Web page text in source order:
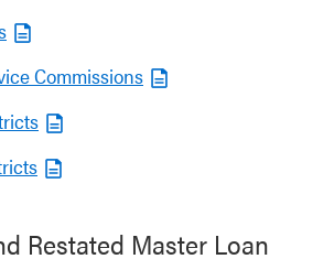
Commissions
Restated Master Loan